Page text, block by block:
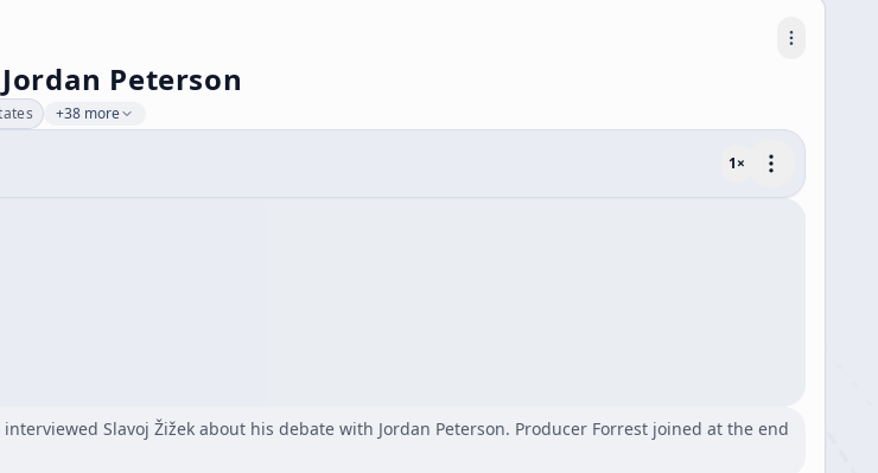
Peterson
+38 more
1×
Slavoj Žižek about his debate with Jordan Peterson. Producer Forrest joined at the end